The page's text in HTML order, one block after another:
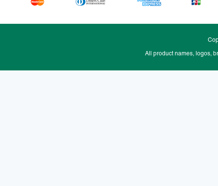
All product names, logos,